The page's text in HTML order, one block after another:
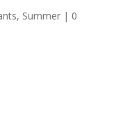
, Summer| 0